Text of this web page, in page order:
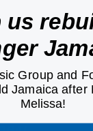
us
Group and
Jamaica after
Melissa!